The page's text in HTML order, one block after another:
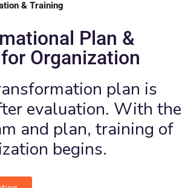
& Training
Plan &
Organization
plan is
evaluation. With the
and plan, training of
begins.